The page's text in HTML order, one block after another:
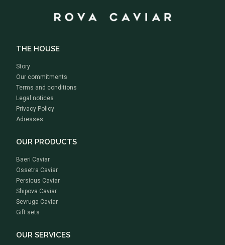
THE HOUSE
Story
Our commitments
Terms and conditions
Legal notices
Privacy Policy
Adresses
OUR PRODUCTS
Baeri Caviar
Ossetra Caviar
Persicus Caviar
Shipova Caviar
Sevruga Caviar
Gift sets
OUR SERVICES